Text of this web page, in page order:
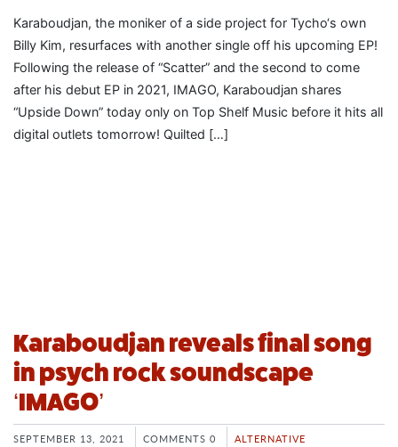
Karaboudjan, the moniker of a side project for Tycho‘s own
Billy Kim, resurfaces with another single off his upcoming EP!
Following the release of “Scatter” and the second to come
after his debut EP in 2021, IMAGO, Karaboudjan shares
“Upside Down” today only on Top Shelf Music before it hits all
digital outlets tomorrow! Quilted […]
Karaboudjan reveals final song
in psych rock soundscape
‘IMAGO’
SEPTEMBER 13, 2021 COMMENTS 0 ALTERNATIVE